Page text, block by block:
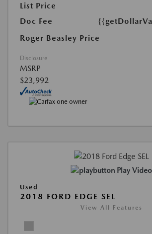
List Price
Doc Fee
Roger Beasley Price
Disclosure
MSRP
$23,992
Play Video
Used
2018 FORD EDGE SEL
View All Features